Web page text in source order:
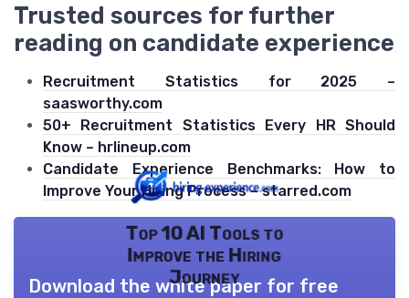
Trusted sources for further
reading on candidate experience
Recruitment Statistics for 2025 –
saasworthy.com
50+ Recruitment Statistics Every HR Should
Know – hrlineup.com
Candidate Experience Benchmarks: How to
Improve Your Hiring Process – starred.com
Top 10 AI Tools to
Improve the Hiring
Journey
Download the white paper for free